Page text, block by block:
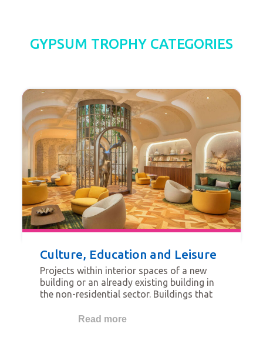
GYPSUM TROPHY CATEGORIES
Culture, Education and Leisure
Projects within interior spaces of a new
building or an already existing building in
the non-residential sector. Buildings that
religious buildings, schools, universities,
Read more